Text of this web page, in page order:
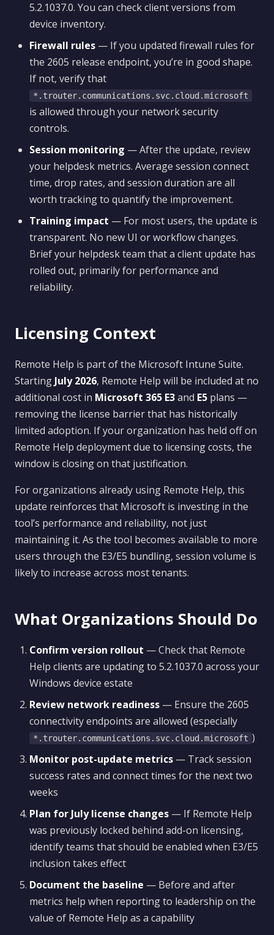
5.2.1037.0. You can check client versions from
device inventory.
Firewall rules — If you updated firewall rules for
the 2605 release endpoint, you’re in good shape.
If not, verify that
*.trouter.communications.svc.cloud.microsoft
is allowed through your network security
controls.
Session monitoring — After the update, review
your helpdesk metrics. Average session connect
time, drop rates, and session duration are all
worth tracking to quantify the improvement.
Training impact — For most users, the update is
transparent. No new UI or workflow changes.
Brief your helpdesk team that a client update has
rolled out, primarily for performance and
reliability.
Licensing Context
Remote Help is part of the Microsoft Intune Suite.
Starting July 2026, Remote Help will be included at no
additional cost in Microsoft 365 E3and E5 plans —
removing the license barrier that has historically
limited adoption. If your organization has held off on
Remote Help deployment due to licensing costs, the
window is closing on that justification.
For organizations already using Remote Help, this
update reinforces that Microsoft is investing in the
tool’s performance and reliability, not just
maintaining it. As the tool becomes available to more
users through the E3/E5 bundling, session volume is
likely to increase across most tenants.
What Organizations Should Do
Confirm version rollout — Check that Remote
Help clients are updating to 5.2.1037.0 across your
Windows device estate
Review network readiness — Ensure the 2605
connectivity endpoints are allowed (especially
*.trouter.communications.svc.cloud.microsoft )
Monitor post-update metrics — Track session
success rates and connect times for the next two
weeks
Plan for July license changes — If Remote Help
was previously locked behind add-on licensing,
identify teams that should be enabled when E3/E5
inclusion takes effect
Document the baseline — Before and after
metrics help when reporting to leadership on the
value of Remote Help as a capability